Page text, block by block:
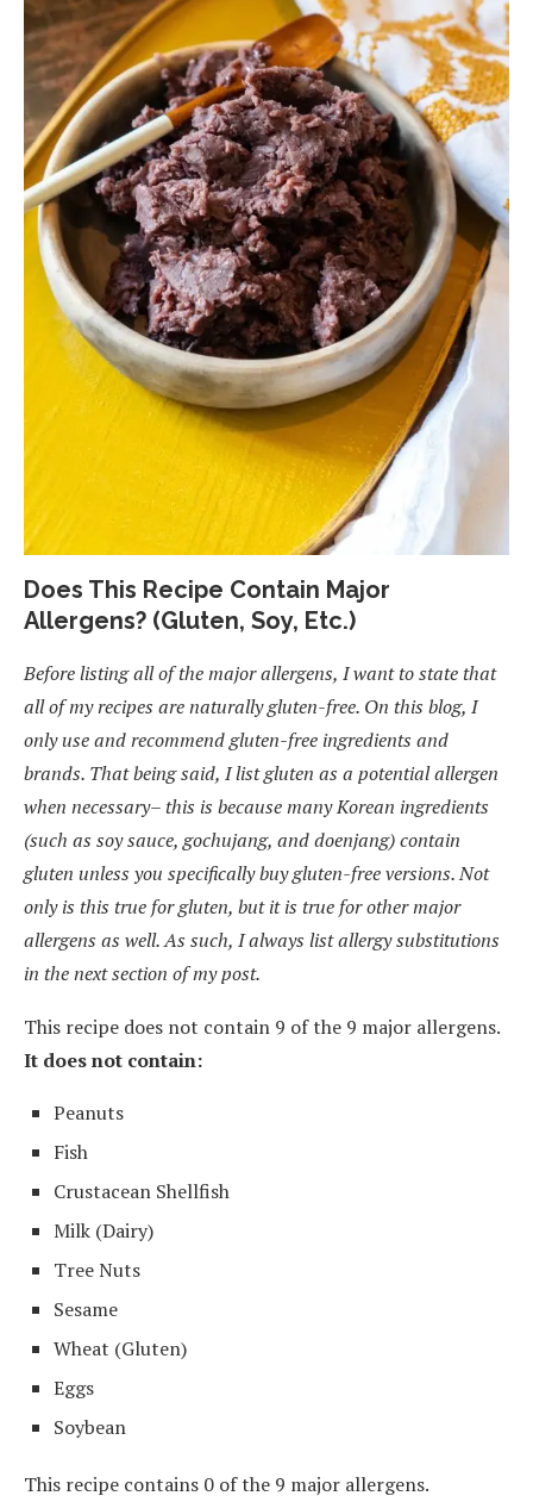
Does This Recipe Contain Major
Allergens? (Gluten, Soy, Etc.)
Before listing all of the major allergens, I want to state that
all of my recipes are naturally gluten-free. On this blog, I
only use and recommend gluten-free ingredients and
brands. That being said, I list gluten as a potential allergen
when necessary– this is because many Korean ingredients
(such as soy sauce, gochujang, and doenjang) contain
gluten unless you specifically buy gluten-free versions. Not
only is this true for gluten, but it is true for other major
allergens as well. As such, I always list allergy substitutions
in the next section of my post.
This recipe does not contain 9 of the 9 major allergens.
It does not contain:
Peanuts
Fish
Crustacean Shellfish
Milk (Dairy)
Tree Nuts
Sesame
Wheat (Gluten)
Eggs
Soybean
This recipe contains 0 of the 9 major allergens.